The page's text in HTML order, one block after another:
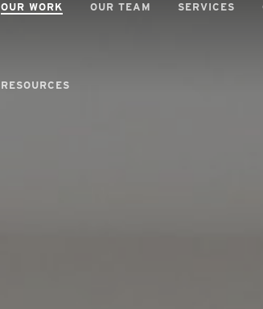
OUR WORK OUR TEAM SERVICES
RESOURCES